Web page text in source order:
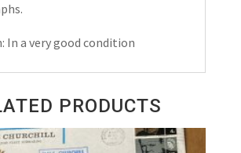
In a very good condition
PRODUCTS